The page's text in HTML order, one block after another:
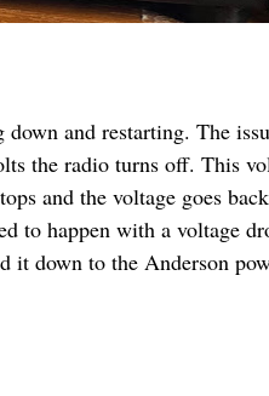
and restarting. The
the radio turns off. This
and the voltage goes
to happen with a voltage
it down to the Anderson